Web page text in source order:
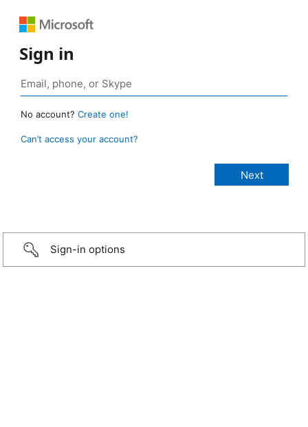
Sign in
No account? Create one!
Can’t access your account?
Sign-in options